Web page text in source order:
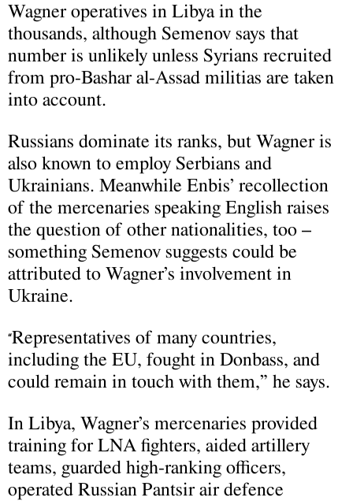
Wagner operatives in Libya in the
thousands, although Semenov says that
number is unlikely unless Syrians recruited
from pro-Bashar al-Assad militias are taken
into account.
Russians dominate its ranks, but Wagner is
also known to employ Serbians and
Ukrainians. Meanwhile Enbis’ recollection
of the mercenaries speaking English raises
the question of other nationalities, too –
something Semenov suggests could be
attributed to Wagner’s involvement in
Ukraine.
“Representatives of many countries,
including the EU, fought in Donbass, and
could remain in touch with them,” he says.
In Libya, Wagner’s mercenaries provided
training for LNA fighters, aided artillery
teams, guarded high-ranking officers,
operated Russian Pantsir air defence